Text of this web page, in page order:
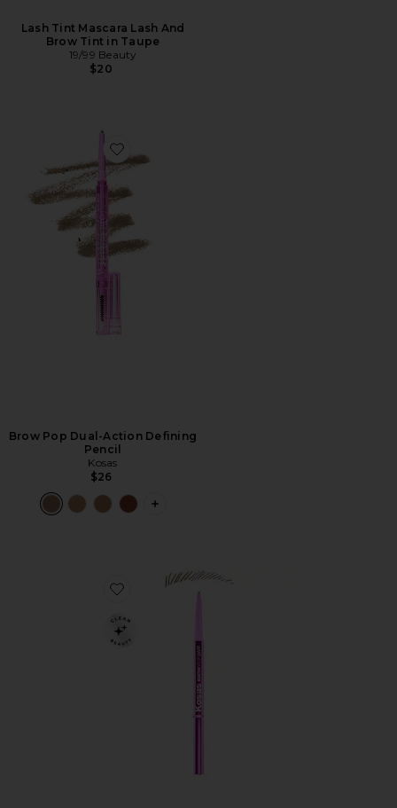
Lash Tint Mascara Lash And
Brow Tint in Taupe
19/99 Beauty
$20
Favorite Brow Pop Dual-Action Defining Pencil
Brow Pop Dual-Action Defining
Pencil
Kosas
$26
PLUS ICON TO SEE MORE OPTIONS
Favorite Brow Pop Nano